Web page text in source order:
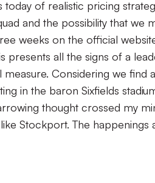
of realistic pricing
and the possibility that we
weeks on the official
presents all the signs of a
Considering we find
in the baron Sixfields
thought crossed my
Stockport. The